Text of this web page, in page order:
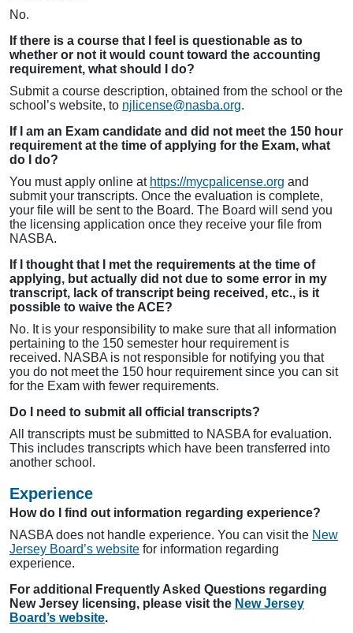
No.
If there is a course that I feel is questionable as to
whether or not it would count toward the accounting
requirement, what should I do?
Submit a course description, obtained from the school or the
school’s website, to njlicense@nasba.org.
If I am an Exam candidate and did not meet the 150 hour
requirement at the time of applying for the Exam, what
do I do?
You must apply online at https://mycpalicense.org and
submit your transcripts. Once the evaluation is complete,
your file will be sent to the Board. The Board will send you
the licensing application once they receive your file from
NASBA.
If I thought that I met the requirements at the time of
applying, but actually did not due to some error in my
transcript, lack of transcript being received, etc., is it
possible to waive the ACE?
No. It is your responsibility to make sure that all information
pertaining to the 150 semester hour requirement is
received. NASBA is not responsible for notifying you that
you do not meet the 150 hour requirement since you can sit
for the Exam with fewer requirements.
Do I need to submit all official transcripts?
All transcripts must be submitted to NASBA for evaluation.
This includes transcripts which have been transferred into
another school.
Experience
How do I find out information regarding experience?
NASBA does not handle experience. You can visit the New
Jersey Board’s website for information regarding
experience.
For additional Frequently Asked Questions regarding
New Jersey licensing, please visit the New Jersey
Board’s website.